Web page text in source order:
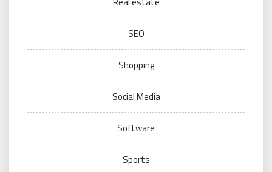
SEO
Shopping
Social Media
Software
Sports